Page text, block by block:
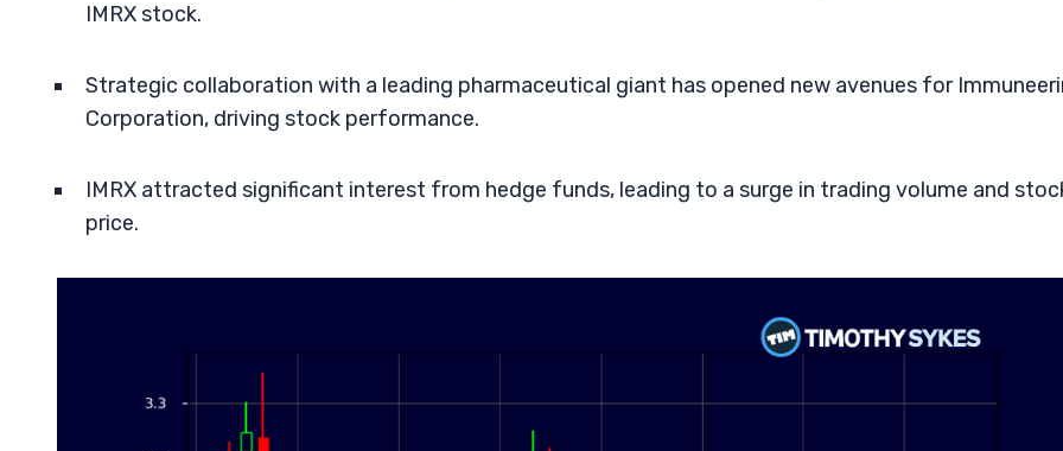
IMRX stock.
Strategic collaboration with a leading pharmaceutical giant has opened new avenues for
Corporation, driving stock performance.
IMRX attracted significant interest from hedge funds, leading to a surge in trading volume and
price.